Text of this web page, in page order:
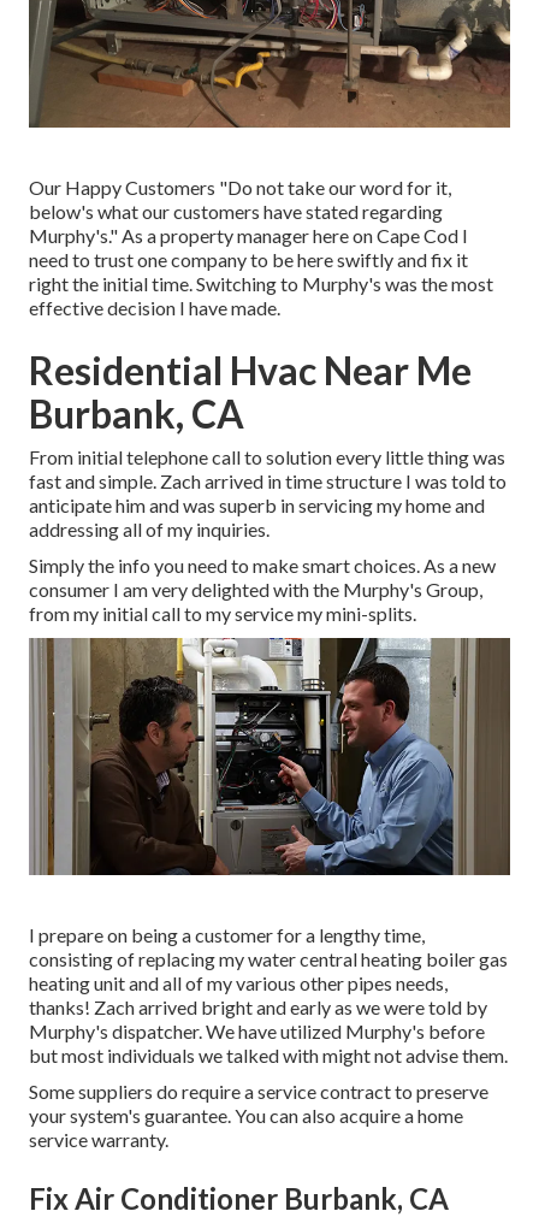
Our Happy Customers "Do not take our word for it,
below's what our customers have stated regarding
Murphy's." As a property manager here on Cape Cod I
need to trust one company to be here swiftly and fix it
right the initial time. Switching to Murphy's was the most
effective decision I have made.
Residential Hvac Near Me
Burbank, CA
From initial telephone call to solution every little thing was
fast and simple. Zach arrived in time structure I was told to
anticipate him and was superb in servicing my home and
addressing all of my inquiries.
Simply the info you need to make smart choices. As a new
consumer I am very delighted with the Murphy's Group,
from my initial call to my service my mini-splits.
I prepare on being a customer for a lengthy time,
consisting of replacing my water central heating boiler gas
heating unit and all of my various other pipes needs,
thanks! Zach arrived bright and early as we were told by
Murphy's dispatcher. We have utilized Murphy's before
but most individuals we talked with might not advise them.
Some suppliers do require a service contract to preserve
your system's guarantee. You can also acquire a home
service warranty.
Fix Air Conditioner Burbank, CA